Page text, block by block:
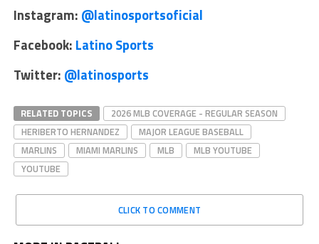
Instagram: @latinosportsoficial
Facebook: Latino Sports
Twitter: @latinosports
RELATED TOPICS
2026 MLB COVERAGE - REGULAR SEASON
HERIBERTO HERNANDEZ
MAJOR LEAGUE BASEBALL
MARLINS
MIAMI MARLINS MLB
MLB YOUTUBE
YOUTUBE
CLICK TO COMMENT